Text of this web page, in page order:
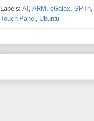
Labels: AI ARM eGalax GPTn
Touch Panel
Ubuntu